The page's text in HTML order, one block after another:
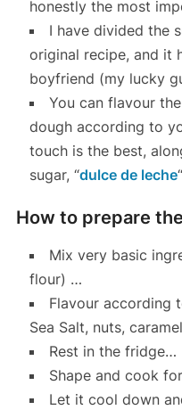
honestly the most
I have divided the
original recipe, and it
boyfriend (my lucky
You can flavour
dough according to
touch is the best,
sugar, “dulce de leche
How to prepare
Mix very basic
flour) …
Flavour according
Sea Salt, nuts,
Rest in the fridge…
Shape and cook
Let it cool down